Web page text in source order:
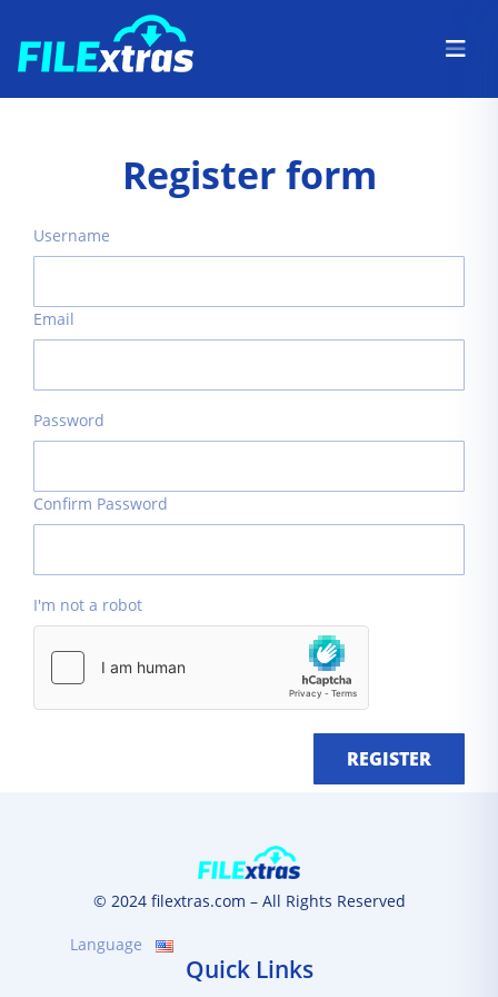
Register form
Username
Email
Password
Confirm Password
I'm not a robot
REGISTER
© 2024 filextras.com – All Rights Reserved
Language
Quick Links